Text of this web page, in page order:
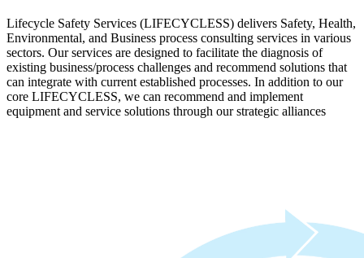
Lifecycle Safety Services (LIFECYCLESS) delivers Safety, Health,
Environmental, and Business process consulting services in various
sectors. Our services are designed to facilitate the diagnosis of
existing business/process challenges and recommend solutions that
can integrate with current established processes. In addition to our
core LIFECYCLESS, we can recommend and implement
equipment and service solutions through our strategic alliances